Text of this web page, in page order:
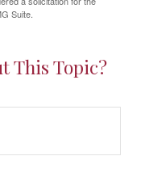
Suite.
This Topic?